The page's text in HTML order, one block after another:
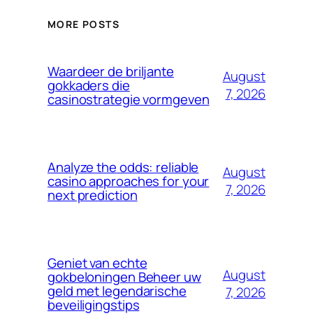
MORE POSTS
Waardeer de briljante
gokkaders die
casinostrategie vormgeven
August
7, 2026
Analyze the odds: reliable
casino approaches for your
next prediction
August
7, 2026
Geniet van echte
gokbeloningen Beheer uw
geld met legendarische
beveiligingstips
August
7, 2026